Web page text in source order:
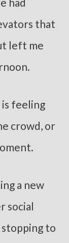
that
left me
is feeling
crowd, or
a new
social
to